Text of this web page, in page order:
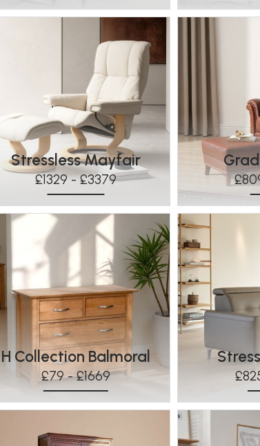
Stressless Mayfair
£1329 - £3379
H Collection Balmoral
£79 - £1669